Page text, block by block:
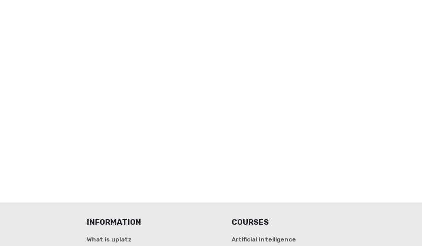
INFORMATION
What is uplatz
COURSES
Artificial Intelligence